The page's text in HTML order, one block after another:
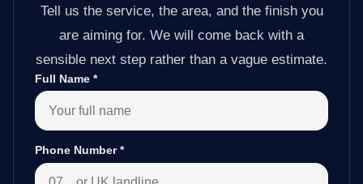
Tell us the service, the area, and the finish you
are aiming for. We will come back with a
sensible next step rather than a vague estimate.
Full Name *
Phone Number*